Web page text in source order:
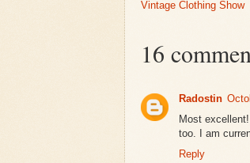
Vintage Clothing Show
16
Radostin
Most
too. I am
Reply